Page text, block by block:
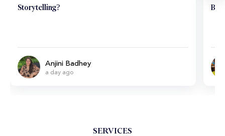
Storytelling?
Anjini Badhey
a day ago
SERVICES